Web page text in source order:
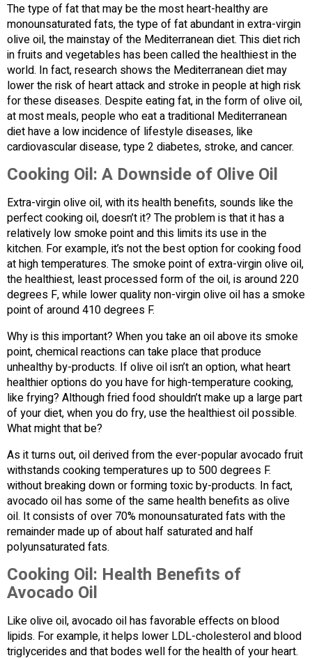
The type of fat that may be the most heart-healthy are
monounsaturated fats, the type of fat abundant in extra-virgin
olive oil, the mainstay of the Mediterranean diet. This diet rich
in fruits and vegetables has been called the healthiest in the
world. In fact, research shows the Mediterranean diet may
lower the risk of heart attack and stroke in people at high risk
for these diseases. Despite eating fat, in the form of olive oil,
at most meals, people who eat a traditional Mediterranean
diet have a low incidence of lifestyle diseases, like
cardiovascular disease, type 2 diabetes, stroke, and cancer.
Cooking Oil: A Downside of Olive Oil
Extra-virgin olive oil, with its health benefits, sounds like the
perfect cooking oil, doesn’t it? The problem is that it has a
relatively low smoke point and this limits its use in the
kitchen. For example, it’s not the best option for cooking food
at high temperatures. The smoke point of extra-virgin olive oil,
the healthiest, least processed form of the oil, is around 220
degrees F, while lower quality non-virgin olive oil has a smoke
point of around 410 degrees F.
Why is this important? When you take an oil above its smoke
point, chemical reactions can take place that produce
unhealthy by-products. If olive oil isn’t an option, what heart
healthier options do you have for high-temperature cooking,
like frying? Although fried food shouldn’t make up a large part
of your diet, when you do fry, use the healthiest oil possible.
What might that be?
As it turns out, oil derived from the ever-popular avocado fruit
withstands cooking temperatures up to 500 degrees F.
without breaking down or forming toxic by-products. In fact,
avocado oil has some of the same health benefits as olive
oil. It consists of over 70% monounsaturated fats with the
remainder made up of about half saturated and half
polyunsaturated fats.
Cooking Oil: Health Benefits of
Avocado Oil
Like olive oil, avocado oil has favorable effects on blood
lipids. For example, it helps lower LDL-cholesterol and blood
triglycerides and that bodes well for the health of your heart.